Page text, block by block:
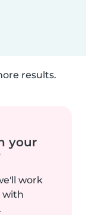
results.
your
work
with